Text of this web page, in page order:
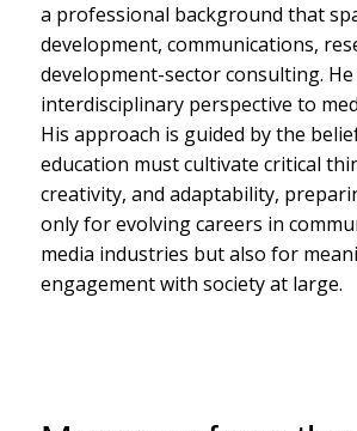
a professional background that
development, communications,
development-sector consulting.
interdisciplinary perspective to
His approach is guided by the
education must cultivate critical
creativity, and adaptability,
only for evolving careers in
media industries but also for
engagement with society at large.